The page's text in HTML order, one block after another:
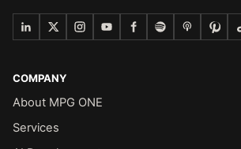
COMPANY
About MPG ONE
Services